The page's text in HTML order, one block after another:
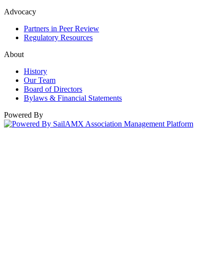
Advocacy
Partners in Peer Review
Regulatory Resources
About
History
Our Team
Board of Directors
Bylaws & Financial Statements
Powered By